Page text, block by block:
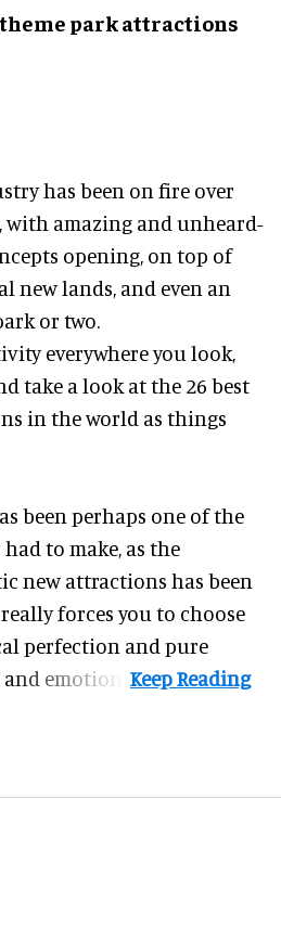
theme park attractions
has been on fire over
with amazing and unheard-
opening, on top of
new lands, and even an
or two.
everywhere you look,
take a look at the 26 best
in the world as things
been perhaps one of the
to make, as the
new attractions has been
forces you to choose
perfection and pure
emotion.